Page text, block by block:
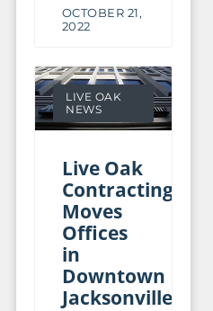
OCTOBER 21,
2022
LIVE OAK
NEWS
Live Oak
Contracting
Moves
Offices
in
Downtown
Jacksonville